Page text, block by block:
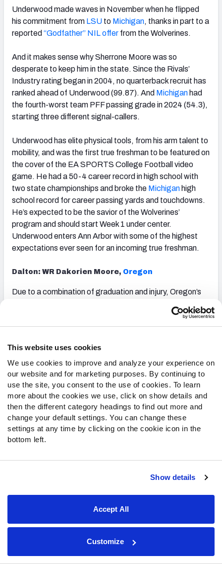
This website uses cookies
We use cookies to improve and analyze your experience on
our website and for marketing purposes. By continuing to
use the site, you consent to the use of cookies. To learn
more about the cookies we use, click on show details and
then the different category headings to find out more and
change your default settings. You can change these
settings at any time by clicking on the cookie icon in the
bottom left.
Show details
Accept All
Customize
Underwood made waves in November when he flipped
his commitment from LSU to Michigan, thanks in part to a
reported “Godfather” NIL offer from the Wolverines.
And it makes sense why Sherrone Moore was so
desperate to keep him in the state. Since the Rivals’
Industry rating began in 2004, no quarterback recruit has
ranked ahead of Underwood (99.87). And Michigan had
the fourth-worst team PFF passing grade in 2024 (54.3),
starting three different signal-callers.
Underwood has elite physical tools, from his arm talent to
mobility, and was the first true freshman to be featured on
the cover of the EA SPORTS College Football video
game. He had a 50-4 career record in high school with
two state championships and broke the Michigan high
school record for career passing yards and touchdowns.
He’s expected to be the savior of the Wolverines’
program and should start Week 1 under center.
Underwood enters Ann Arbor with some of the highest
expectations ever seen for an incoming true freshman.
Dalton: WR Dakorien Moore, Oregon
Due to a combination of graduation and injury, Oregon’s
2025. That leaves the door wide open for the nation’s top
wide receiver prospect to take a leading role.
Moore’s high school film is loaded with highlight-reel-
worthy contested catches and dynamic plays after the
catch. Those two aspects of his game, despite his
relatively average size, give him a toolbox reminiscent of
Stefon Diggs. Moore will be a crucial piece for
quarterback Dante Moore and the Ducks’ passing game.
If he lives up to the hype, Oregon can still compete at the
top of the Big Ten standings.
Open CFB Preview Guide